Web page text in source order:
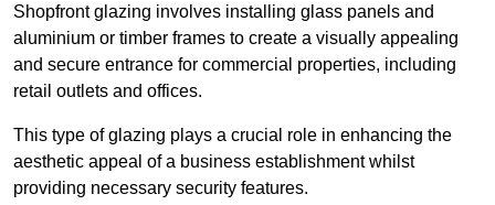
Shopfront glazing involves installing glass panels and
aluminium or timber frames to create a visually appealing
and secure entrance for commercial properties, including
retail outlets and offices.
This type of glazing plays a crucial role in enhancing the
aesthetic appeal of a business establishment whilst
providing necessary security features.